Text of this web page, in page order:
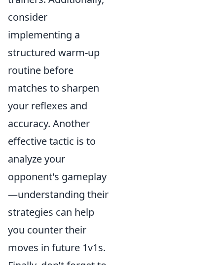
consider
implementing a
structured warm-up
routine before
matches to sharpen
your reflexes and
accuracy. Another
effective tactic is to
analyze your
opponent's gameplay
—understanding their
strategies can help
you counter their
moves in future 1v1s.